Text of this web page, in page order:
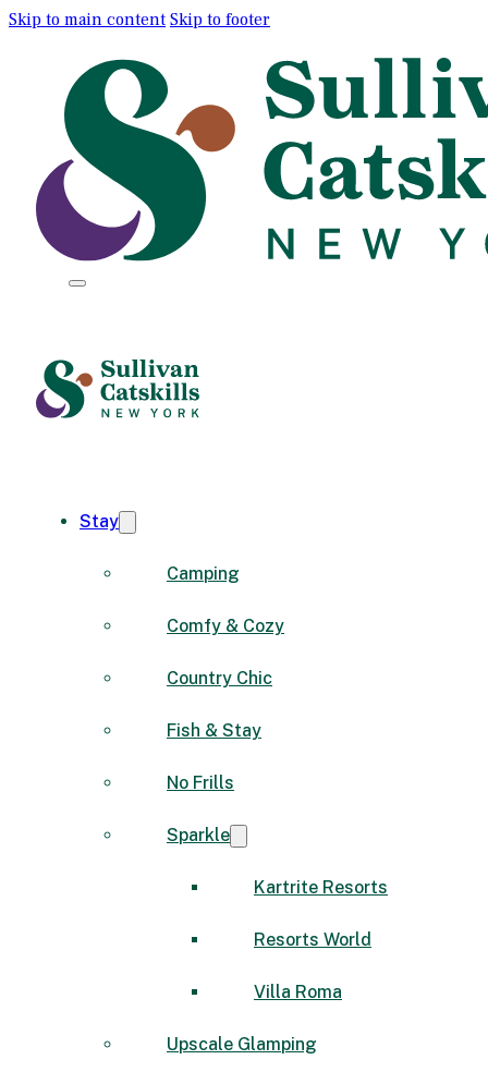
Skip to main content Skip to footer
Stay
Camping
Comfy & Cozy
Country Chic
Fish & Stay
No Frills
Sparkle
Kartrite Resorts
Resorts World
Villa Roma
Upscale Glamping